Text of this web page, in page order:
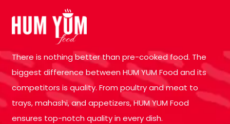
There is nothing better than pre-cooked food. The
biggest difference between HUM YUM Food and its
competitors is quality. From poultry and meat to
trays, mahashi, and appetizers, HUM YUM Food
ensures top-notch quality in every dish.